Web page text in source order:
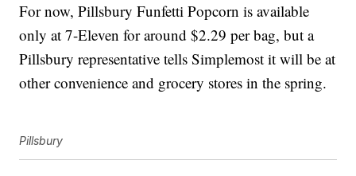
For now, Pillsbury Funfetti Popcorn is available
only at 7-Eleven for around $2.29 per bag, but a
Pillsbury representative tells Simplemost it will be at
other convenience and grocery stores in the spring.
Pillsbury